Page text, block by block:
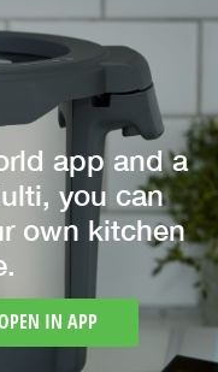
app and a
you can
own kitchen
IN APP